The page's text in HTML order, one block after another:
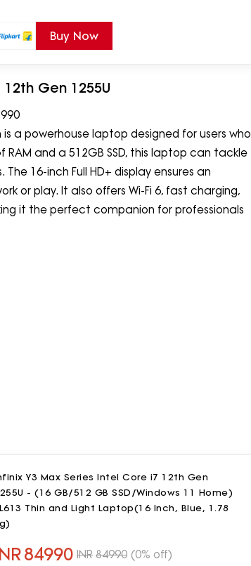
Buy Now
Gen 1255U
is a powerhouse laptop designed for users who
and a 512GB SSD, this laptop can tackle
16-inch Full HD+ display ensures an
or play. It also offers Wi-Fi 6, fast charging,
it the perfect companion for professionals
Y3 Max Series Intel Core i7 12th Gen
- (16 GB/512 GB SSD/Windows 11 Home)
Thin and Light Laptop(16 Inch, Blue, 1.78
84990 INR 84990 (0% off)